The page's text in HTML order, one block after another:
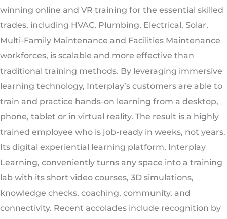
winning online and VR training for the essential skilled
trades, including HVAC, Plumbing, Electrical, Solar,
Multi-Family Maintenance and Facilities Maintenance
workforces, is scalable and more effective than
traditional training methods. By leveraging immersive
learning technology, Interplay’s customers are able to
train and practice hands-on learning from a desktop,
phone, tablet or in virtual reality. The result is a highly
trained employee who is job-ready in weeks, not years.
Its digital experiential learning platform, Interplay
Learning, conveniently turns any space into a training
lab with its short video courses, 3D simulations,
knowledge checks, coaching, community, and
connectivity. Recent accolades include recognition by